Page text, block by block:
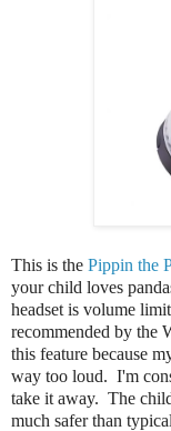
This is the Pippin the
your child loves
headset is volume
recommended by the
this feature because
way too loud. I'm
take it away. The
much safer than